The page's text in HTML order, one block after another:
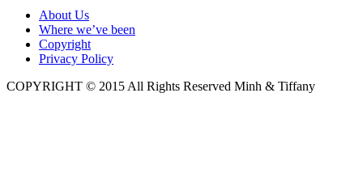
About Us
Where we’ve been
Copyright
Privacy Policy
COPYRIGHT © 2015 All Rights Reserved Minh & Tiffany